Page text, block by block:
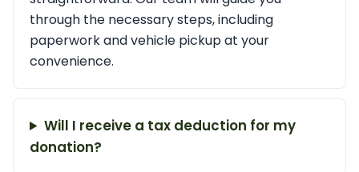
through the necessary steps, including
paperwork and vehicle pickup at your
convenience.
Will I receive a tax deduction for my
donation?